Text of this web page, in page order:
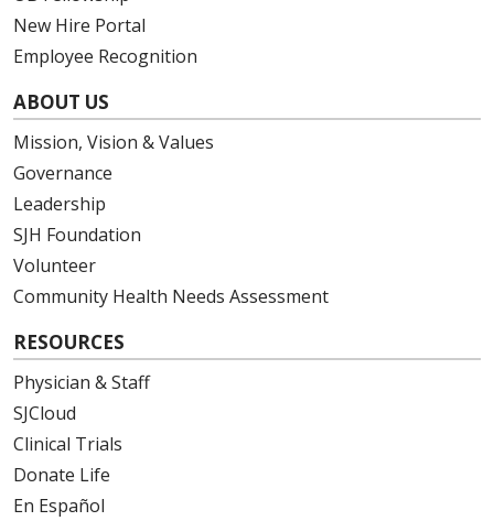
New Hire Portal
Employee Recognition
ABOUT US
Mission, Vision & Values
Governance
Leadership
SJH Foundation
Volunteer
Community Health Needs Assessment
RESOURCES
Physician & Staff
SJCloud
Clinical Trials
Donate Life
En Español